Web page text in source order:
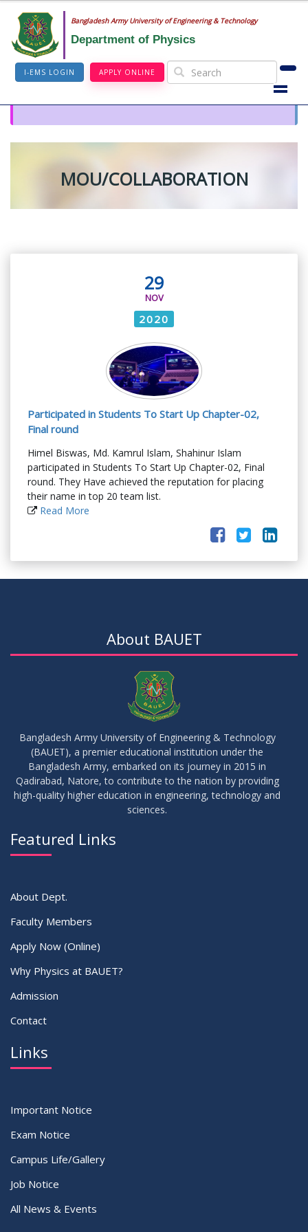
Bangladesh Army University of Engineering & Technology
Department of Physics
I-EMS LOGIN APPLY ONLINE
MOU/COLLABORATION
29
NOV
2020
Participated in Students To Start Up Chapter-02,
Final round
Himel Biswas, Md. Kamrul Islam, Shahinur Islam
participated in Students To Start Up Chapter-02, Final
round. They Have achieved the reputation for placing
their name in top 20 team list.
Read More
About BAUET
Bangladesh Army University of Engineering & Technology
(BAUET), a premier educational institution under the
Bangladesh Army, embarked on its journey in 2015 in
Qadirabad, Natore, to contribute to the nation by providing
high-quality higher education in engineering, technology and
sciences.
Featured Links
About Dept.
Faculty Members
Apply Now (Online)
Why Physics at BAUET?
Admission
Contact
Links
Important Notice
Exam Notice
Campus Life/Gallery
Job Notice
All News & Events